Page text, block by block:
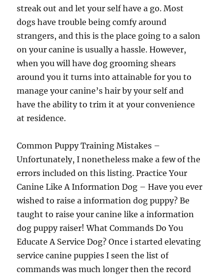
streak out and let your self have a go. Most
dogs have trouble being comfy around
strangers, and this is the place going to a salon
on your canine is usually a hassle. However,
when you will have dog grooming shears
around you it turns into attainable for you to
manage your canine’s hair by your self and
have the ability to trim it at your convenience
at residence.
Common Puppy Training Mistakes –
Unfortunately, I nonetheless make a few of the
errors included on this listing. Practice Your
Canine Like A Information Dog – Have you ever
wished to raise a information dog puppy? Be
taught to raise your canine like a information
dog puppy raiser! What Commands Do You
Educate A Service Dog? Once i started elevating
service canine puppies I seen the list of
commands was much longer then the record